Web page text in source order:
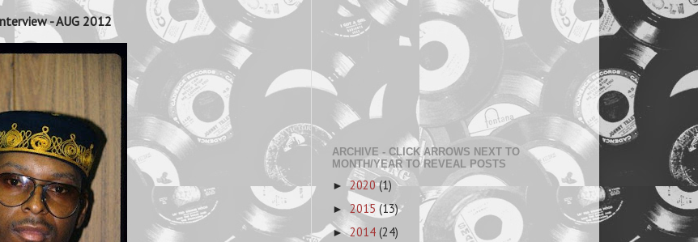
- AUG 2012
ARCHIVE - CLICK ARROWS NEXT TO
MONTH/YEAR TO REVEAL POSTS
►2020(1)
► 2015 (13)
►2014 (24)